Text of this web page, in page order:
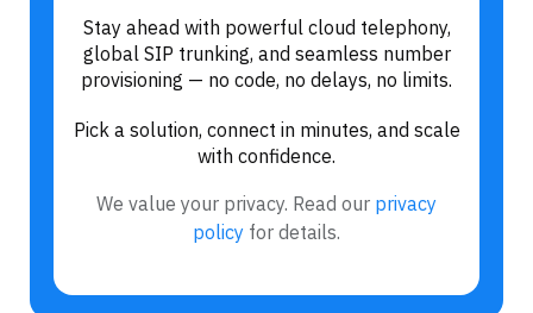
Stay ahead with powerful cloud telephony,
global SIP trunking, and seamless number
provisioning — no code, no delays, no limits.
Pick a solution, connect in minutes, and scale
with confidence.
We value your privacy. Read our privacy
policy for details.